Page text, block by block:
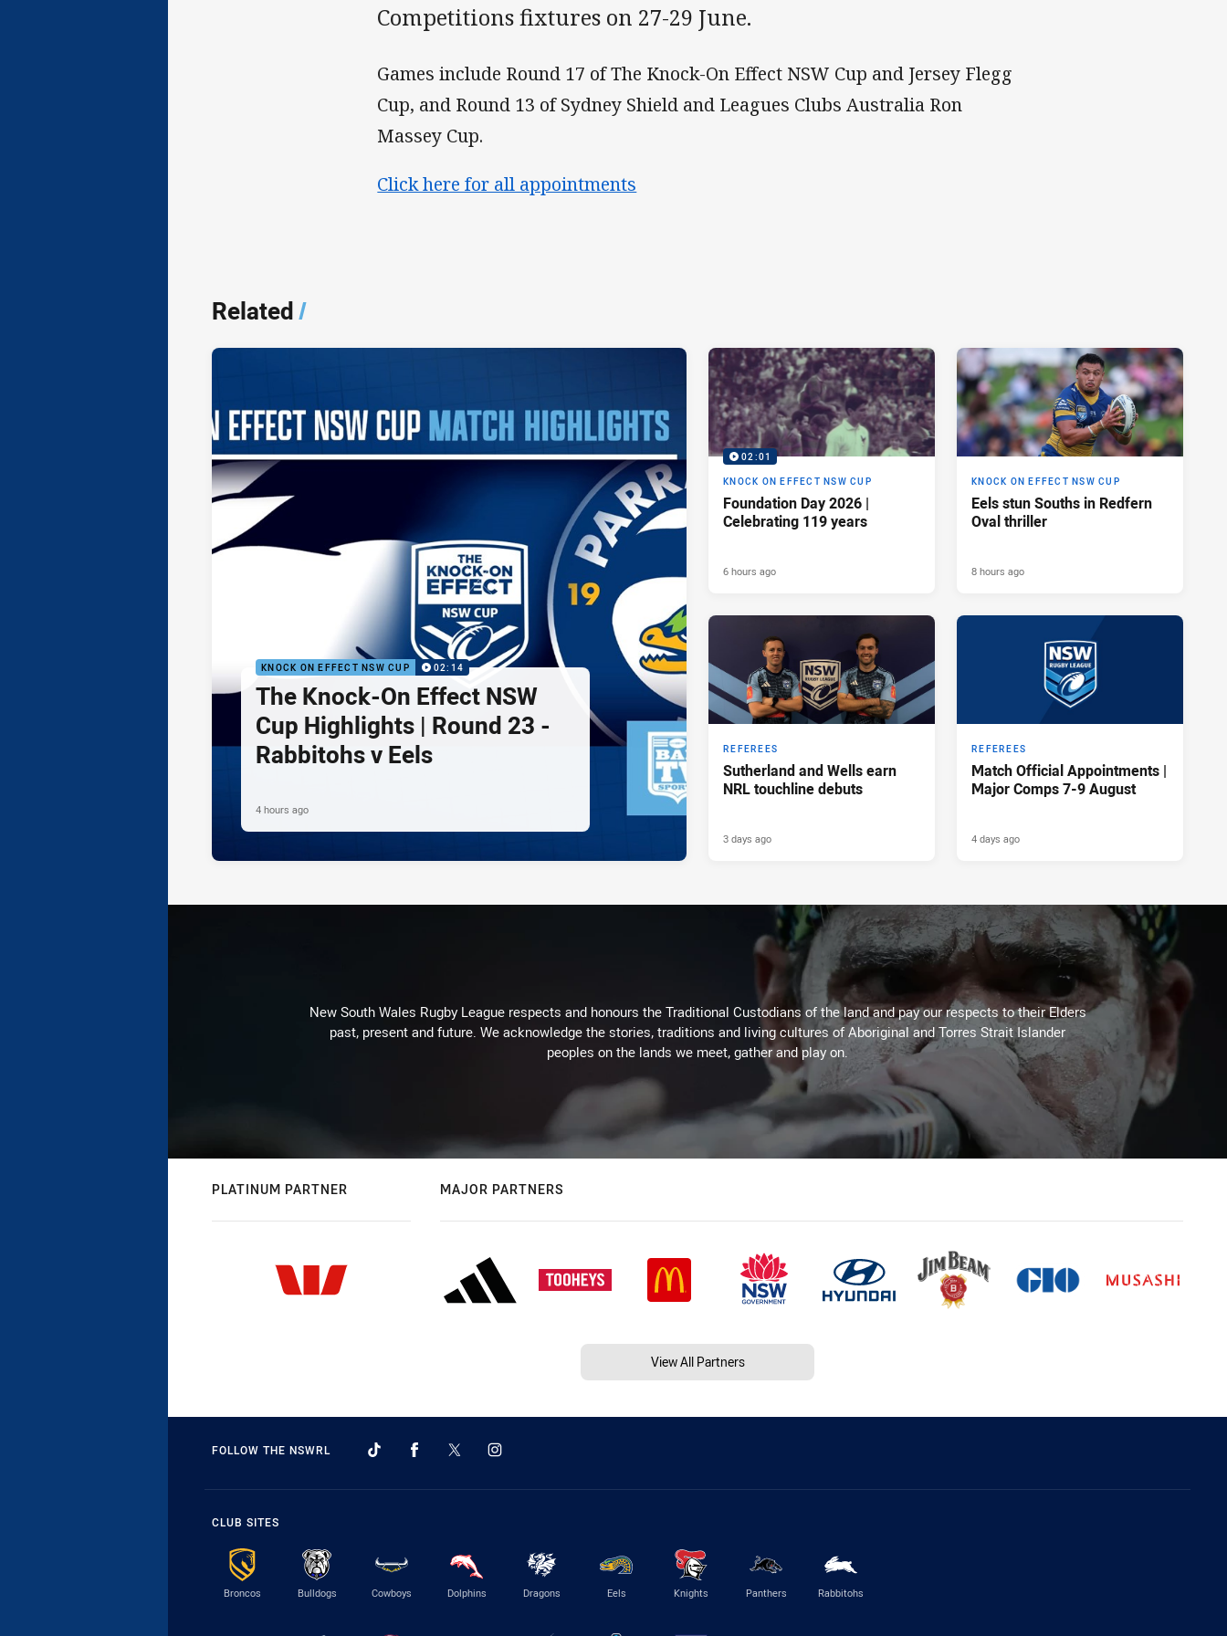
Competitions fixtures on 27-29 June.
Games include Round 17 of The Knock-On Effect NSW Cup and Jersey Flegg
Cup, and Round 13 of Sydney Shield and Leagues Clubs Australia Ron
Massey Cup.
Click here for all appointments
Related/
KNOCK ON EFFECT NSW CUP 02:14
The Knock-On Effect NSW
Cup Highlights | Round 23 -
Rabbitohs v Eels
4 hours ago
02:01
KNOCK ON EFFECT NSW CUP
Foundation Day 2026 |
Celebrating 119 years
6 hours ago
KNOCK ON EFFECT NSW CUP
Eels stun Souths in Redfern
Oval thriller
8 hours ago
REFEREES
Sutherland and Wells earn
NRL touchline debuts
3 days ago
REFEREES
Match Official Appointments |
Major Comps 7-9 August
4 days ago
New South Wales Rugby League respects and honours the Traditional Custodians of the land and pay our respects to their Elders
past, present and future. We acknowledge the stories, traditions and living cultures of Aboriginal and Torres Strait Islander
peoples on the lands we meet, gather and play on.
PLATINUM PARTNER MAJOR PARTNERS
View All Partners
FOLLOW THE NSWRL
CLUB SITES
Broncos Bulldogs Cowboys Dolphins Dragons Eels Knights Panthers Rabbitohs